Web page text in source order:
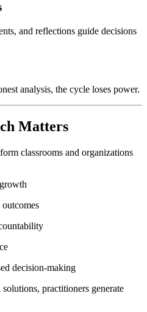
and reflections guide decisions
analysis, the cycle loses power.
Matters
classrooms and organizations
outcomes
decision-making
practitioners generate